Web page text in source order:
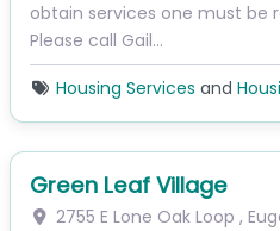
obtain services one must be
Please call Gail…
Housing Services and
Green Leaf Village
2755 E Lone Oak Loop ,